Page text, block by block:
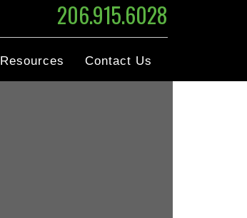
206.915.6028
Resources Contact Us